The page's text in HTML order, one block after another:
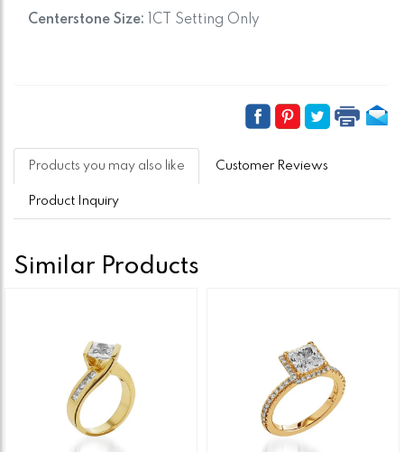
Centerstone Size: 1CT Setting Only
Products you may also like Customer Reviews
Product Inquiry
Similar Products